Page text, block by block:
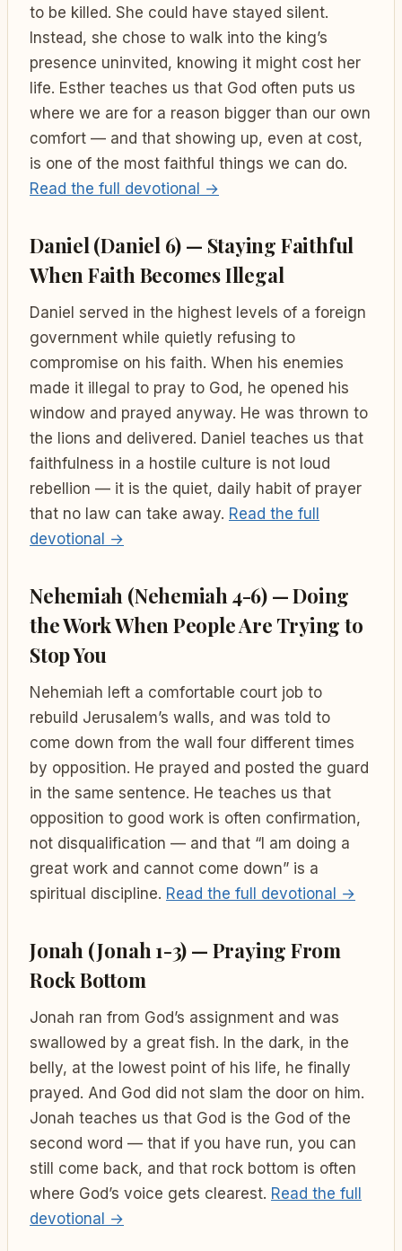
to be killed. She could have stayed silent.
Instead, she chose to walk into the king’s
presence uninvited, knowing it might cost her
life. Esther teaches us that God often puts us
where we are for a reason bigger than our own
comfort — and that showing up, even at cost,
is one of the most faithful things we can do.
Read the full devotional →
Daniel (Daniel 6) — Staying Faithful
When Faith Becomes Illegal
Daniel served in the highest levels of a foreign
government while quietly refusing to
compromise on his faith. When his enemies
made it illegal to pray to God, he opened his
window and prayed anyway. He was thrown to
the lions and delivered. Daniel teaches us that
faithfulness in a hostile culture is not loud
rebellion — it is the quiet, daily habit of prayer
that no law can take away. Read the full
devotional →
Nehemiah (Nehemiah 4-6) — Doing
the Work When People Are Trying to
Stop You
Nehemiah left a comfortable court job to
rebuild Jerusalem’s walls, and was told to
come down from the wall four different times
by opposition. He prayed and posted the guard
in the same sentence. He teaches us that
opposition to good work is often confirmation,
not disqualification — and that “I am doing a
great work and cannot come down” is a
spiritual discipline. Read the full devotional →
Jonah (Jonah 1-3) — Praying From
Rock Bottom
Jonah ran from God’s assignment and was
swallowed by a great fish. In the dark, in the
belly, at the lowest point of his life, he finally
prayed. And God did not slam the door on him.
Jonah teaches us that God is the God of the
second word — that if you have run, you can
still come back, and that rock bottom is often
where God’s voice gets clearest. Read the full
devotional →